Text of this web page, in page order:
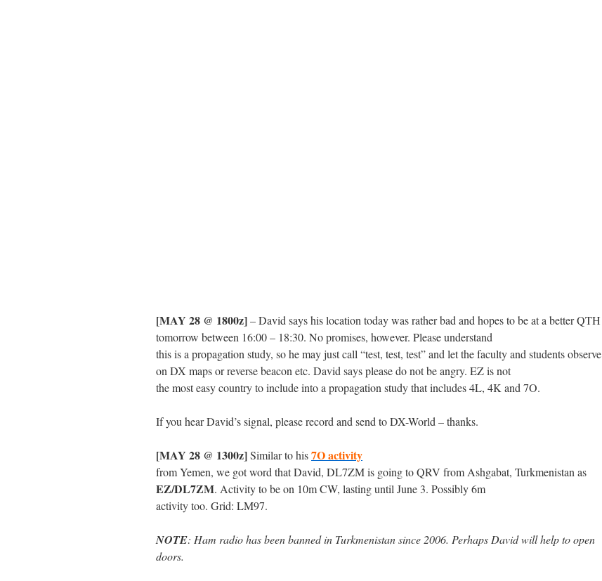
[MAY 28 @ 1800z]– David says his location today was rather bad and hopes to be at a better QTH
tomorrow between 16:00 – 18:30. No promises, however. Please understand
this is a propagation study, so he may just call “test, test, test” and let the faculty and students observe
on DX maps or reverse beacon etc. David says please do not be angry. EZ is not
the most easy country to include into a propagation study that includes 4L, 4K and 7O.
If you hear David’s signal, please record and send to DX-World – thanks.
[MAY 28 @ 1300z]Similar to his7O activity
from Yemen, we got word that David, DL7ZM is going to QRV from Ashgabat, Turkmenistan as
EZ/DL7ZM. Activity to be on 10m CW, lasting until June 3. Possibly 6m
activity too. Grid: LM97.
NOTE: Ham radio has been banned in Turkmenistan since 2006. Perhaps David will help to open
doors.